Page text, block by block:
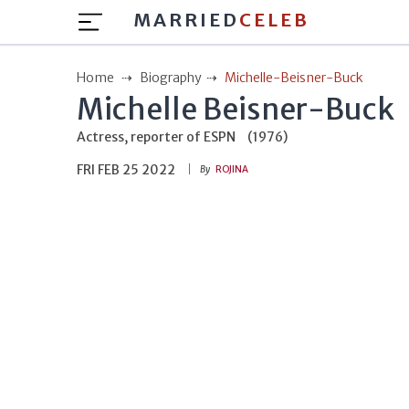
MARRIED CELEB
Home Biography Michelle-Beisner-Buck
Michelle Beisner-Buck
Actress, reporter of ESPN
(1976)
FRI FEB 25 2022
By ROJINA